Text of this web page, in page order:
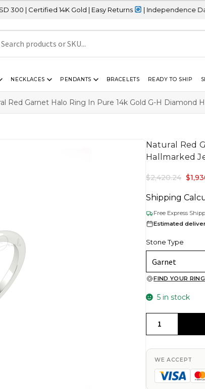
14K Gold | Easy Returns | Independence Day Sale –
NECKLACES PENDANTS BRACELETS READY TO SHIP
Red Garnet Halo Ring In Pure 14k Gold G-H Diamond
Natural Red
Hallmarked
$2,420.24 $
Shipping
Free Express
Estimated
Stone Type
FIND YOUR
5 in stock
Halo
Ring
WE ACCEPT